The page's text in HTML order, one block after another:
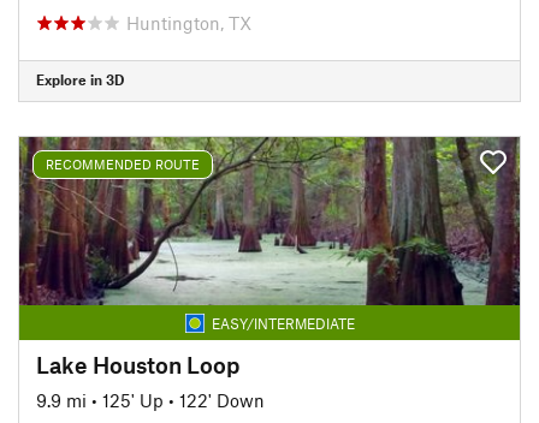
Huntington, TX
Explore in 3D
RECOMMENDED ROUTE
EASY/INTERMEDIATE
Lake Houston Loop
9.9 mi • 125' Up • 122' Down